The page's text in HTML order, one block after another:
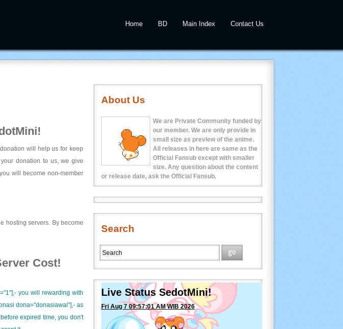
Home BD Main Index Contact Us
will help us for keep
donation to us, we give
will become non-member
hosting servers. By become
Cost!
you will rewarding with
dona="donasiawal"],- as
expired time, you don't
About Us
We are Private Community funded by
our member. We are only provide in
small size as preview of the anime.
All releases in here are same as the
Official Fansub except with smaller
size. Any question about the content
or release date, ask the Official Fansub.
Search
Live Status SedotMini!
Fri Aug 7 09:57:01 AM WIB 2026